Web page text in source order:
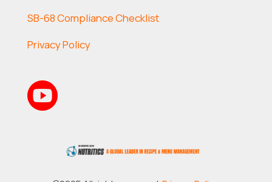
SB-68 Compliance Checklist
Privacy Policy
